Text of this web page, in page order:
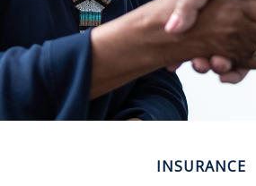
INSURANCE